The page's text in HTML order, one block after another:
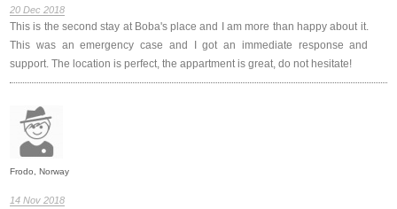
20 Dec 2018
This is the second stay at Boba's place and I am more than happy about it.
This was an emergency case and I got an immediate response and
support. The location is perfect, the appartment is great, do not hesitate!
Frodo, Norway
14 Nov 2018